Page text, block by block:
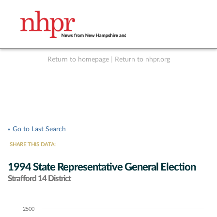
Return to homepage Return to nhpr.org
« Go to Last Search
SHARE THIS DATA:
1994 State Representative General Election
Strafford 14 District
Chart2500